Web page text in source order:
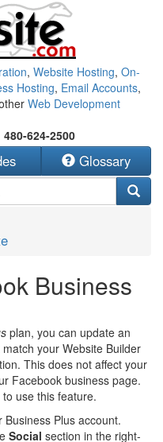
, Website Hosting, On-
Hosting, Email Accounts,
Web Development
480-624-2500
Glossary
Business
plan, you can update an
your Website Builder
This does not affect your
Facebook business page.
to use this feature.
Plus account.
Social section in the right-